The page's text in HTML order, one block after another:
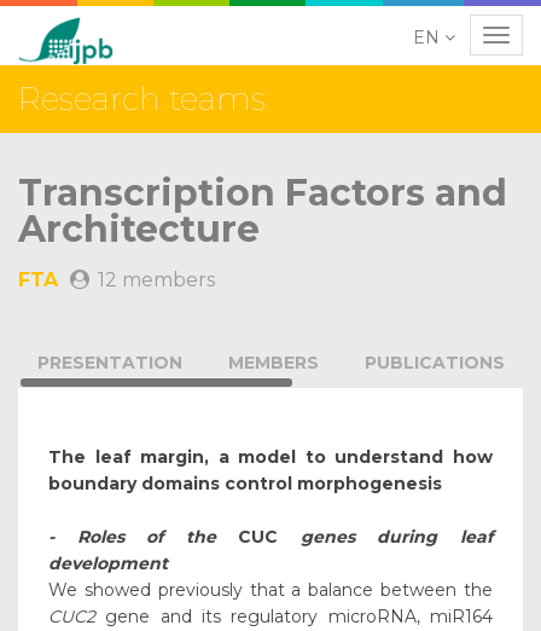
EN
Research teams
Transcription Factors and
Architecture
FTA 12 members
PRESENTATION MEMBERS PUBLICATIONS
The leaf margin, a model to understand how
boundary domains control morphogenesis
- Roles of the CUC genes during leaf
development
We showed previously that a balance between the
CUC2gene and its regulatory microRNA, miR164